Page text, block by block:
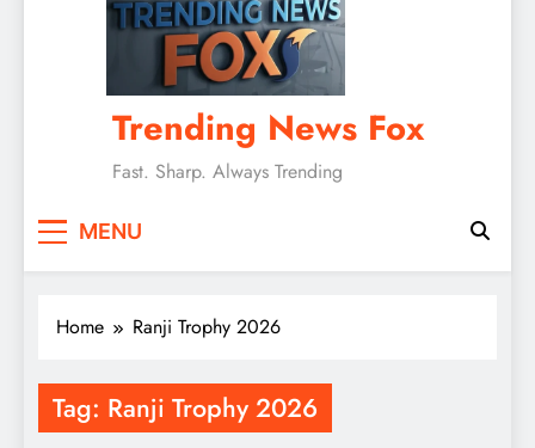
Trending News Fox
Fast. Sharp. Always Trending
MENU
Home Ranji Trophy 2026
Tag: Ranji Trophy 2026